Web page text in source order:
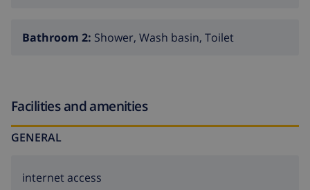
Bathroom 2: Shower, Wash basin, Toilet
Facilities and amenities
GENERAL
internet access